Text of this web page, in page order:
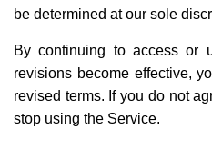
be determined at our sole
By continuing to access or
revisions become effective,
revised terms. If you do not
stop using the Service.